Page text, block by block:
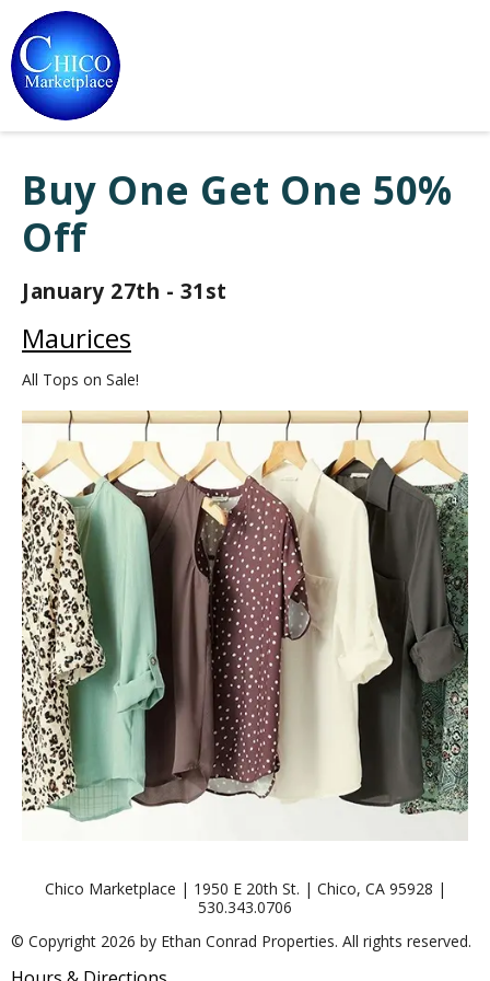
Buy One Get One 50%
Off
January 27th - 31st
Maurices
All Tops on Sale!
Chico Marketplace | 1950 E 20th St. | Chico, CA 95928 |
530.343.0706
© Copyright 2026 by Ethan Conrad Properties. All rights reserved.